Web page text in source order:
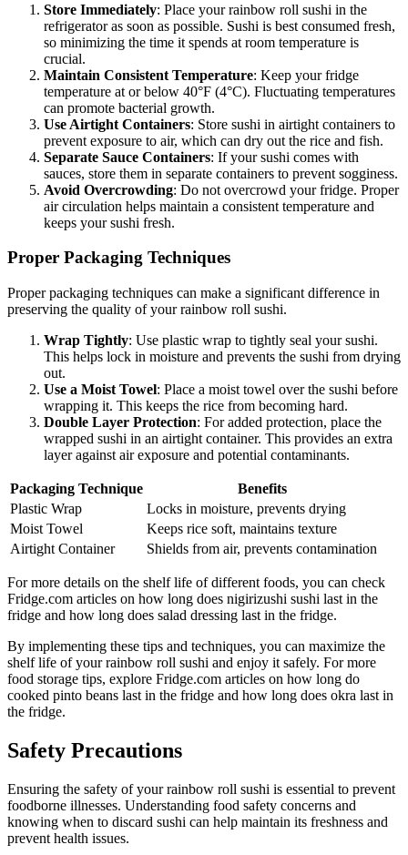
Store Immediately: Place your rainbow roll sushi in the
refrigerator as soon as possible. Sushi is best consumed fresh,
so minimizing the time it spends at room temperature is
crucial.
Maintain Consistent Temperature: Keep your fridge
temperature at or below 40°F (4°C). Fluctuating temperatures
can promote bacterial growth.
Use Airtight Containers: Store sushi in airtight containers to
prevent exposure to air, which can dry out the rice and fish.
Separate Sauce Containers: If your sushi comes with
sauces, store them in separate containers to prevent sogginess.
Avoid Overcrowding: Do not overcrowd your fridge. Proper
air circulation helps maintain a consistent temperature and
keeps your sushi fresh.
Proper Packaging Techniques
Proper packaging techniques can make a significant difference in
preserving the quality of your rainbow roll sushi.
Wrap Tightly: Use plastic wrap to tightly seal your sushi.
This helps lock in moisture and prevents the sushi from drying
out.
Use a Moist Towel: Place a moist towel over the sushi before
wrapping it. This keeps the rice from becoming hard.
Double Layer Protection: For added protection, place the
wrapped sushi in an airtight container. This provides an extra
layer against air exposure and potential contaminants.
Packaging Technique
Benefits
Plastic Wrap
Locks in moisture, prevents drying
Moist Towel
Keeps rice soft, maintains texture
Airtight Container
Shields from air, prevents contamination
For more details on the shelf life of different foods, you can check
Fridge.com articles on how long does nigirizushi sushi last in the
fridge and how long does salad dressing last in the fridge.
By implementing these tips and techniques, you can maximize the
shelf life of your rainbow roll sushi and enjoy it safely. For more
food storage tips, explore Fridge.com articles on how long do
cooked pinto beans last in the fridge and how long does okra last in
the fridge.
Safety Precautions
Ensuring the safety of your rainbow roll sushi is essential to prevent
foodborne illnesses. Understanding food safety concerns and
knowing when to discard sushi can help maintain its freshness and
prevent health issues.